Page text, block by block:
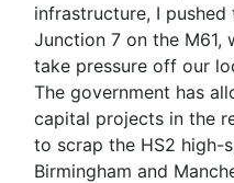
infrastructure, I
Junction 7 on the M61,
take pressure off our
The government has
capital projects in the
to scrap the HS2 high-
Birmingham and